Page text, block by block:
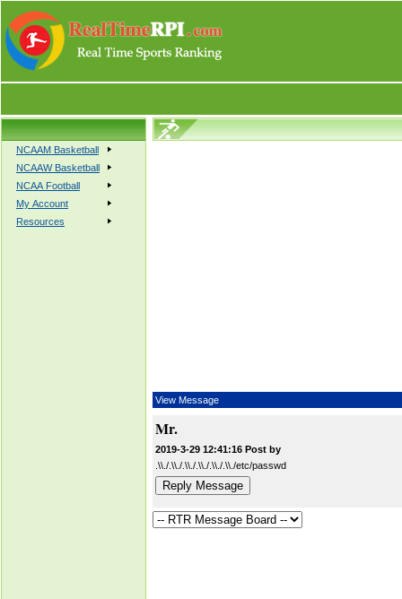
NCAAM Basketball
NCAAW Basketball
NCAA Football
My Account
Resources
View Message
Mr.
2019-3-29 12:41:16 Post by
.\\./.\\./.\\./.\\./.\\./.\\./etc/passwd